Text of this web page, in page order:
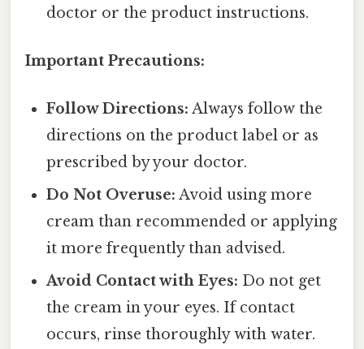
doctor or the product instructions.
Important Precautions:
Follow Directions: Always follow the
directions on the product label or as
prescribed by your doctor.
Do Not Overuse: Avoid using more
cream than recommended or applying
it more frequently than advised.
Avoid Contact with Eyes: Do not get
the cream in your eyes. If contact
occurs, rinse thoroughly with water.